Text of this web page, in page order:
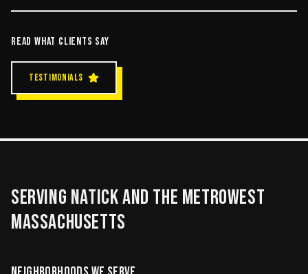
READ WHAT CLIENTS SAY
TESTIMONIALS
SERVING NATICKAND THE METROWEST
MASSACHUSETTS